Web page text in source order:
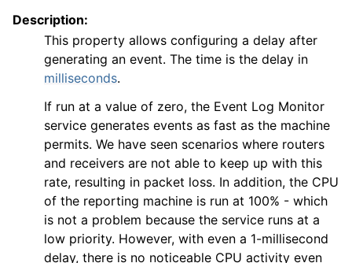
Description:
This property allows configuring a delay after
generating an event. The time is the delay in
milliseconds.
If run at a value of zero, the Event Log Monitor
service generates events as fast as the machine
permits. We have seen scenarios where routers
and receivers are not able to keep up with this
rate, resulting in packet loss. In addition, the CPU
of the reporting machine is run at 100% - which
is not a problem because the service runs at a
low priority. However, with even a 1-millisecond
delay, there is no noticeable CPU activity even